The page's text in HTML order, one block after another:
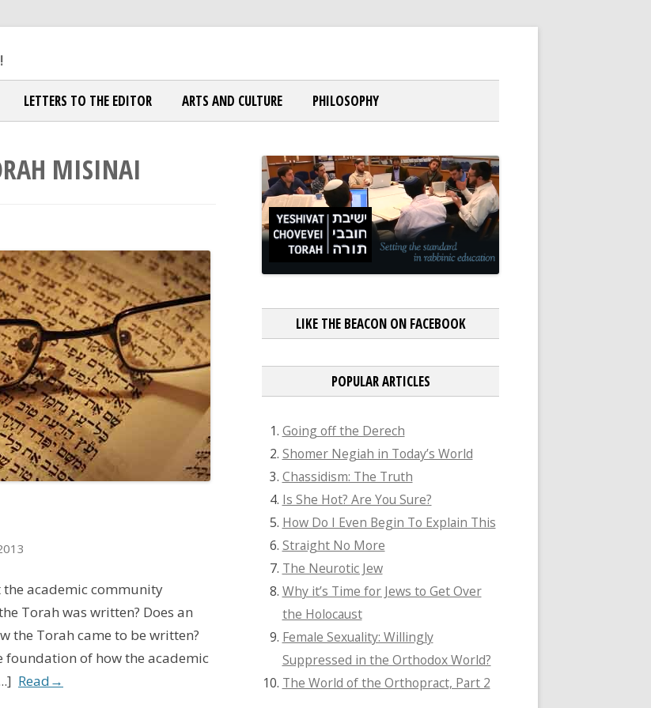
LETTERS TO THE EDITOR ARTS AND CULTURE PHILOSOPHY
MISINAI
academic community
Torah was written? Does an
the Torah came to be written?
foundation of how the academic
Read→
LIKE THE BEACON ON FACEBOOK
POPULAR ARTICLES
Going off the Derech
Shomer Negiah in Today’s World
Chassidism: The Truth
Is She Hot? Are You Sure?
How Do I Even Begin To Explain This
Straight No More
The Neurotic Jew
Why it’s Time for Jews to Get Over
the Holocaust
Female Sexuality: Willingly
Suppressed in the Orthodox World?
The World of the Orthopract, Part 2